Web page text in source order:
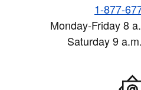
1-877-
Monday-Friday 8
Saturday 9